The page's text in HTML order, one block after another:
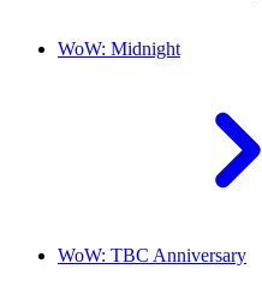
WoW: Midnight
WoW: TBC Anniversary